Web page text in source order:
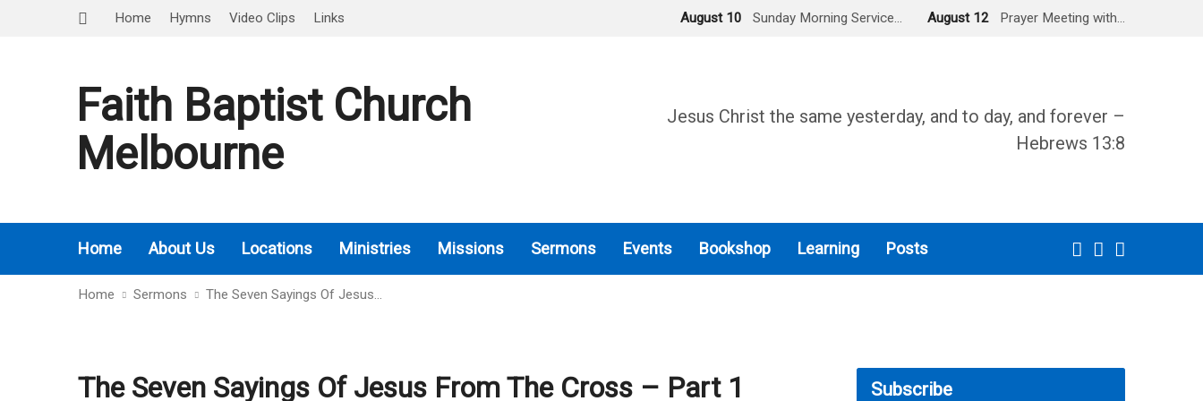
Home Hymns Video Clips Links August 10 Sunday Morning Service… August 12 Prayer Meeting with…
Faith Baptist Church
Melbourne
Jesus Christ the same yesterday, and to day, and forever –
Hebrews 13:8
Home About Us Locations Ministries Missions Sermons Events Bookshop Learning Posts
Home Sermons The Seven Sayings Of Jesus…
The Seven Sayings Of Jesus From The Cross – Part 1 Subscribe